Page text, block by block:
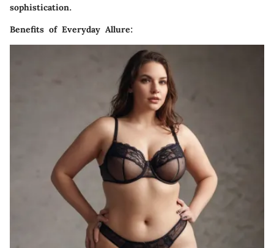
sophistication.
Benefits of Everyday Allure: